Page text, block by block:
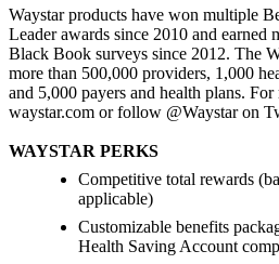
Waystar products have won multiple
Leader awards since 2010 and earned
Black Book surveys since 2012. The
more than 500,000 providers, 1,000
and 5,000 payers and health plans.
waystar.com or follow @Waystar on
WAYSTAR PERKS
Competitive total rewards
applicable)
Customizable benefits
Health Saving Account